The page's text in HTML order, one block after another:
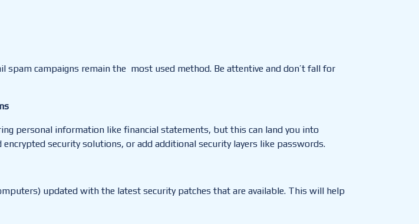
spam campaigns remain the most used method. Be attentive and don’t fall for
personal information like financial statements, but this can land you into
security solutions, or add additional security layers like passwords.
updated with the latest security patches that are available. This will help